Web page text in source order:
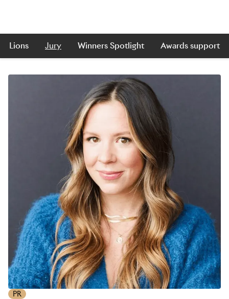
Skip to main content
Lions Jury Winners Spotlight Awards support
PR